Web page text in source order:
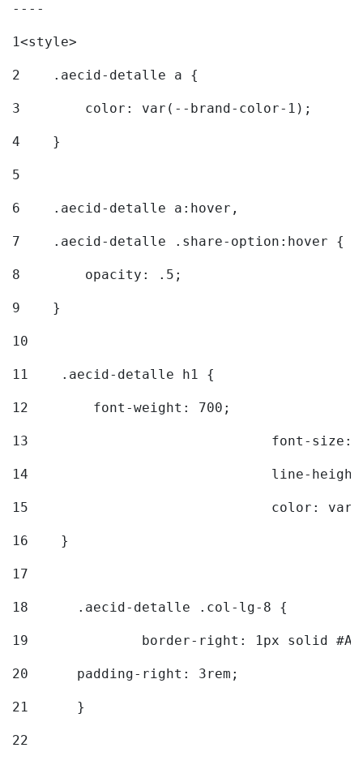
----
1<style>
2
    .aecid-detalle a {
3
        color: var(--brand-color-1);
4
    }
5
6
    .aecid-detalle a:hover,
7
    .aecid-detalle .share-option:hover {
8
        opacity: .5;
9
    }
10
11
    .aecid-detalle h1 {
12
        font-weight: 700;
13
font-
14
line-
15
color:
16
    }
17
18
	.aecid-detalle .col-lg-8 {
19
border-right: 1px solid
20
  	padding-right: 3rem;
21
	}
22